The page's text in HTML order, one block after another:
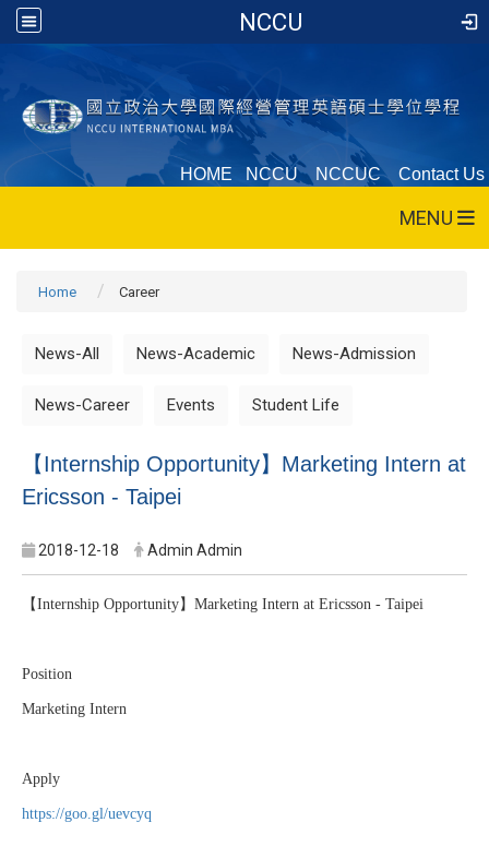
NCCU
HOME NCCU NCCUC Contact Us
MENU
Home Career
News-All News-Academic News-Admission
News-Career Events Student Life
【Internship Opportunity】Marketing Intern at
Ericsson - Taipei
2018-12-18 Admin Admin
【Internship Opportunity】 Marketing Intern at Ericsson - Taipei
Position
Marketing Intern
Apply
https://goo.gl/uevcyq